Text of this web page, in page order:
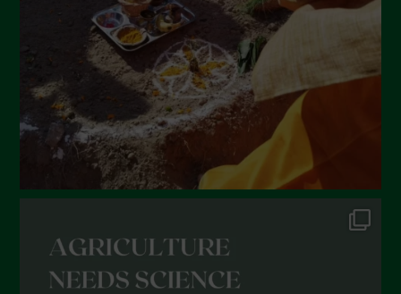
December 2021
November 2021
October 2021
September 2021
August 2021
May 2021
April 2021